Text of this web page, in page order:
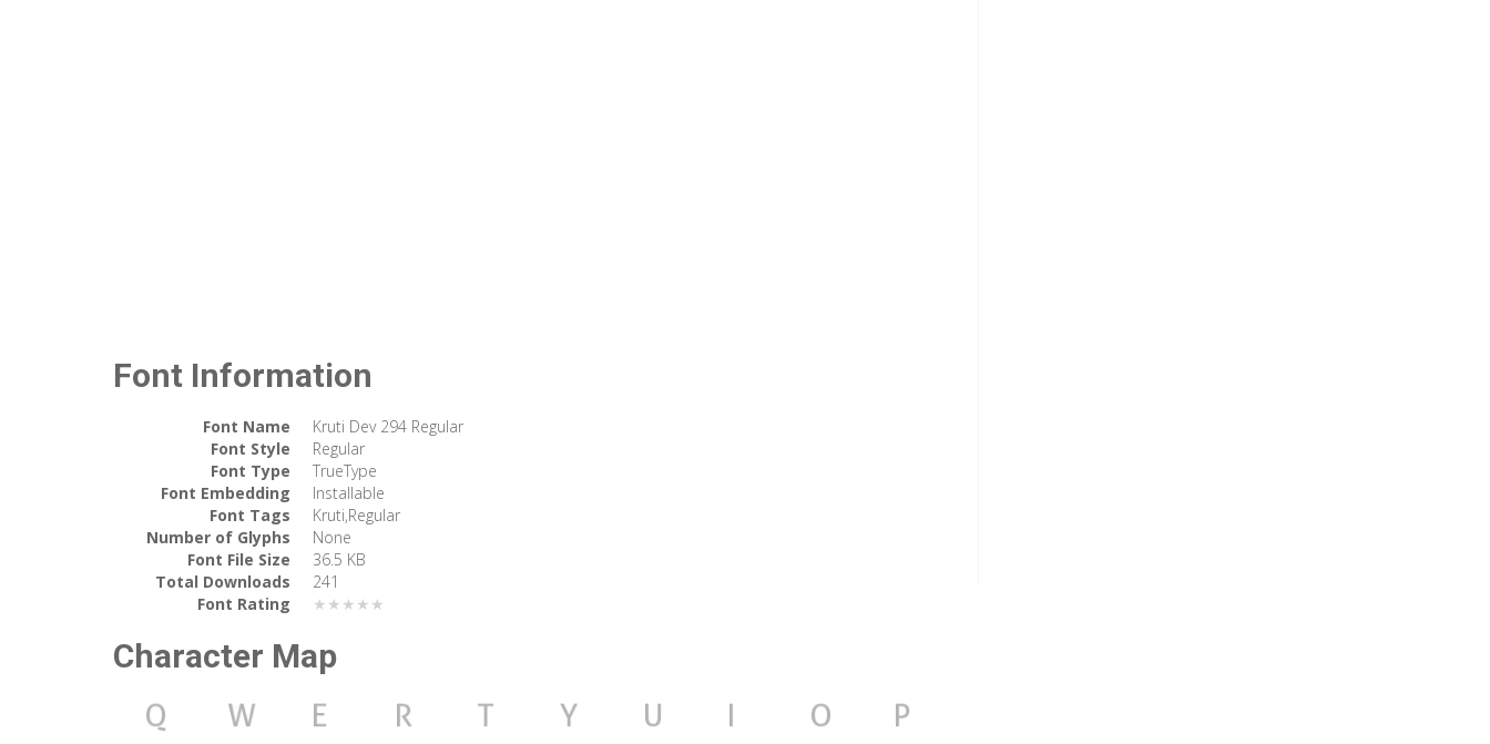
Font Information
Font Name
Kruti Dev 294 Regular
Font Style
Regular
Font Type
TrueType
Font Embedding
Installable
Font Tags
Kruti,Regular
Number of Glyphs
None
Font File Size
36.5 KB
Total Downloads
241
Font Rating
★★★★★
Character Map